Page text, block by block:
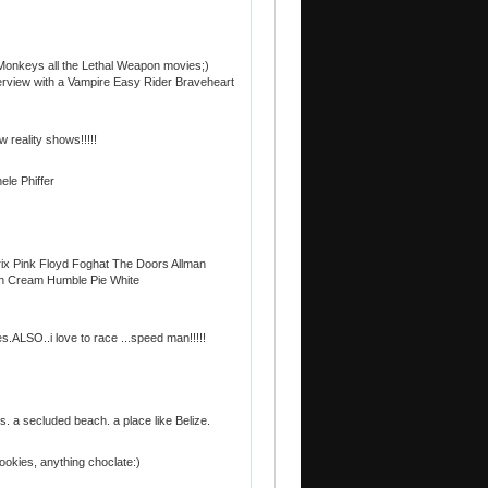
all the Lethal Weapon movies;)
with a Vampire Easy Rider Braveheart
reality shows!!!!!
Phiffer
Pink Floyd Foghat The Doors Allman
Cream Humble Pie White
love to race ...speed man!!!!!
a secluded beach. a place like Belize.
anything choclate:)